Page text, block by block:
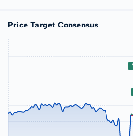
Price Target Consensus